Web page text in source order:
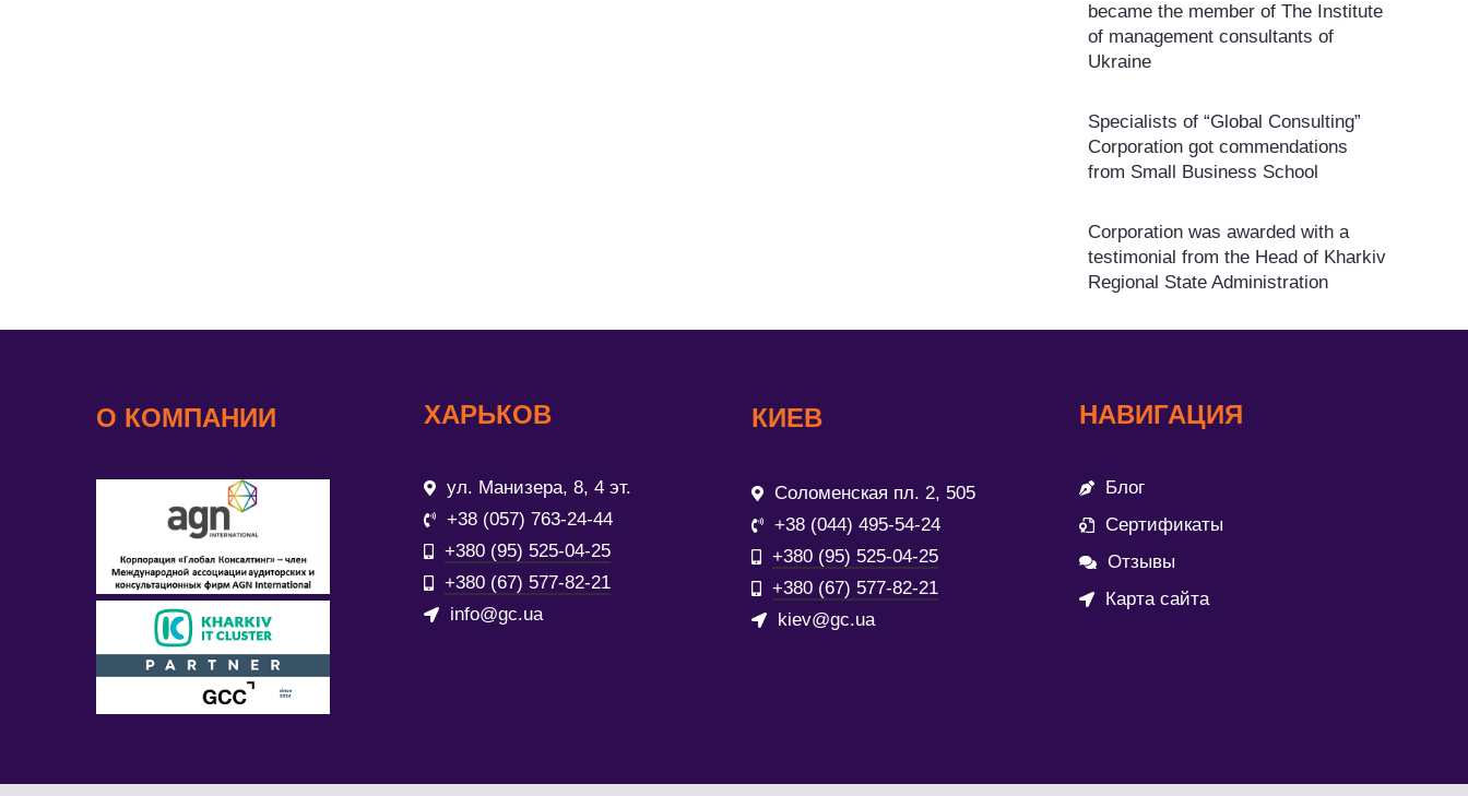
became the member of The Institute
of management consultants of
Ukraine
Specialists of “Global Consulting”
Corporation got commendations
from Small Business School
Corporation was awarded with a
testimonial from the Head of Kharkiv
Regional State Administration
О КОМПАНИИ ХАРЬКОВ
ул. Манизера, 8, 4 эт.
+38 (057) 763-24-44
+380 (95) 525-04-25
+380 (67) 577-82-21
info@gc.ua
КИЕВ
Соломенская пл. 2, 505
+38 (044) 495-54-24
+380 (95) 525-04-25
+380 (67) 577-82-21
kiev@gc.ua
НАВИГАЦИЯ
Блог
Сертификаты
Отзывы
Карта сайта